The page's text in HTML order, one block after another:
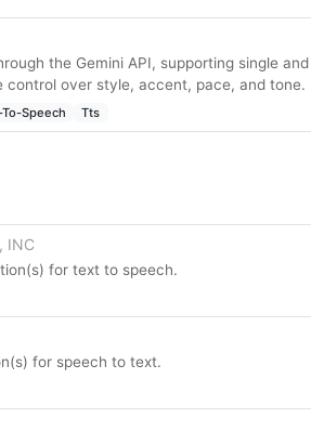
the Gemini API, supporting single and
control over style, accent, pace, and tone.
Speech Tts
INC
for text to speech.
for speech to text.